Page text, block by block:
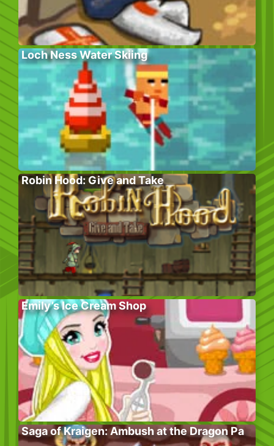
Loch Ness Water Skiing
Robin Hood: Give and Take
Emily’s Ice Cream Shop
Saga of Kraigen: Ambush at the Dragon Pa